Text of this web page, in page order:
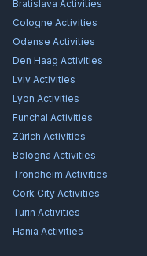
Bratislava Activities
Cologne Activities
Odense Activities
Den Haag Activities
Lviv Activities
Lyon Activities
Funchal Activities
Zürich Activities
Bologna Activities
Trondheim Activities
Cork City Activities
Turin Activities
Hania Activities